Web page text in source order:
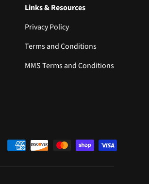
Links & Resources
Privacy Policy
Terms and Conditions
MMS Terms and Conditions